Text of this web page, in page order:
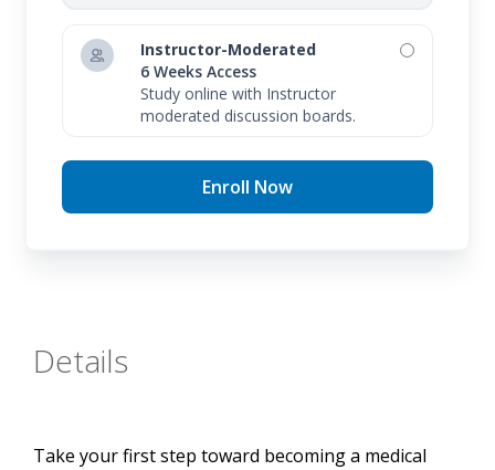
Instructor-Moderated
6 Weeks Access
Study online with Instructor
moderated discussion boards.
Enroll Now
Details
Take your first step toward becoming a medical